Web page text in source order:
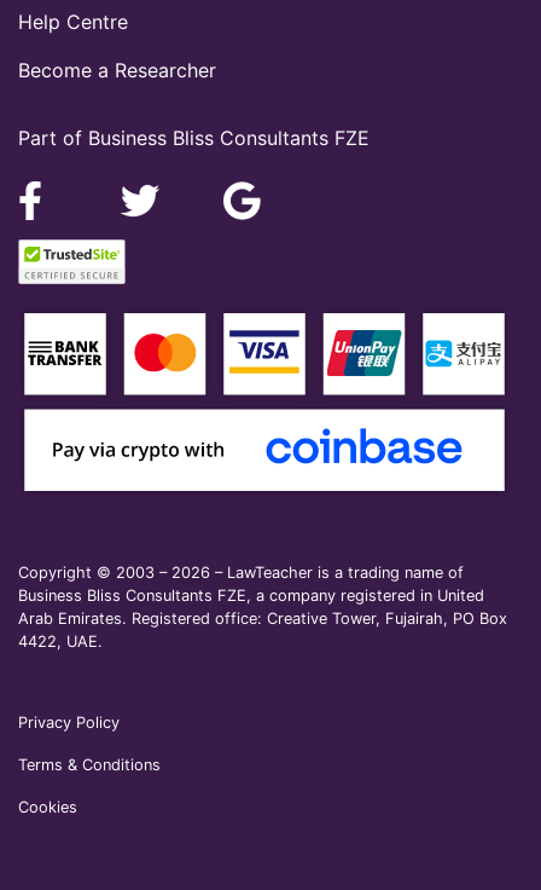
Part of Business Bliss Consultants FZE
Help Centre
Become a Researcher
Copyright © 2003 – 2026 – LawTeacher is a trading name of
Business Bliss Consultants FZE, a company registered in United
Arab Emirates. Registered office: Creative Tower, Fujairah, PO Box
4422, UAE.
Privacy Policy
Terms & Conditions
Cookies